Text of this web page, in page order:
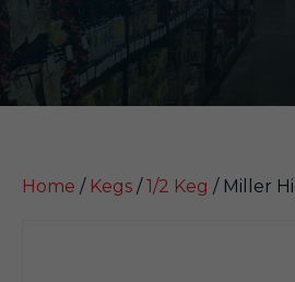
Home / Kegs /1/2 Keg / Miller